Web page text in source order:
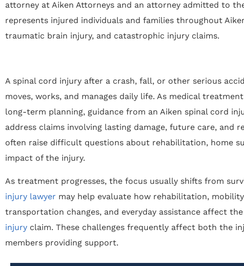
attorney at Aiken Attorneys and an attorney admitted to
represents injured individuals and families throughout
traumatic brain injury, and catastrophic injury claims.
A spinal cord injury after a crash, fall, or other serious
moves, works, and manages daily life. As medical
long-term planning, guidance from an Aiken spinal cord
address claims involving lasting damage, future care, and
often raise difficult questions about rehabilitation, home
impact of the injury.
As treatment progresses, the focus usually shifts from
injury lawyer may help evaluate how rehabilitation,
transportation changes, and everyday assistance affect
injury claim. These challenges frequently affect both the
members providing support.